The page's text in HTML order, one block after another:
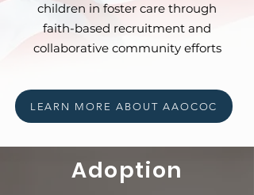
children in foster care through
faith-based recruitment and
collaborative community efforts
LEARN MORE ABOUT AAOCOC
Adoption